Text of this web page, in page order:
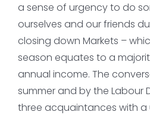
a sense of urgency to do
ourselves and our friends
closing down Markets –
season equates to a
annual income. The
summer and by the Labour
three acquaintances with a